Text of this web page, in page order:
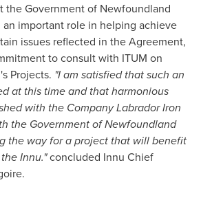
the Government of Newfoundland
an important role in helping achieve
issues reflected in the Agreement,
to consult with ITUM on
Projects. "I am satisfied that such an
at this time and that harmonious
with the Company Labrador Iron
the Government of Newfoundland
the way for a project that will benefit
Innu."concluded Innu Chief